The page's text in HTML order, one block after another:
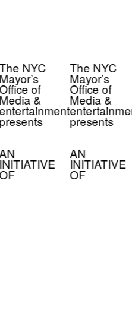
NYC
of
&
The NYC
Mayor’s
Office of
Media &
presents
AN
INITIATIVE
OF